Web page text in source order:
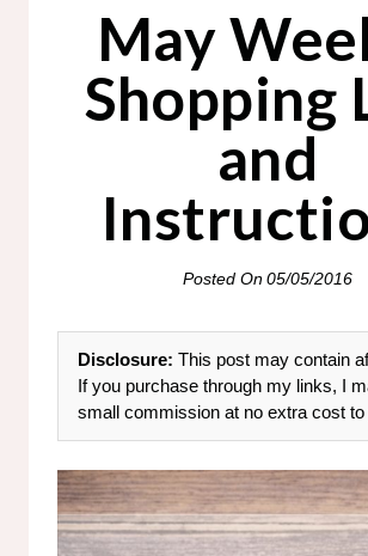
May
Shopping
and
Posted On05/05/2016
Disclosure: This post may contain
If you purchase through my links, I
small commission at no extra cost to